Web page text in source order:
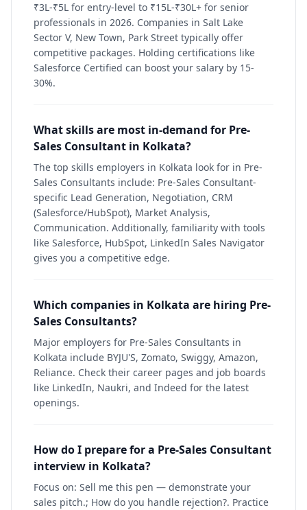
₹3L-₹5L for entry-level to ₹15L-₹30L+ for senior
professionals in 2026. Companies in Salt Lake
Sector V, New Town, Park Street typically offer
competitive packages. Holding certifications like
Salesforce Certified can boost your salary by 15-
30%.
What skills are most in-demand for Pre-
Sales Consultant in Kolkata?
The top skills employers in Kolkata look for in Pre-
Sales Consultants include: Pre-Sales Consultant-
specific Lead Generation, Negotiation, CRM
(Salesforce/HubSpot), Market Analysis,
Communication. Additionally, familiarity with tools
like Salesforce, HubSpot, LinkedIn Sales Navigator
gives you a competitive edge.
Which companies in Kolkata are hiring Pre-
Sales Consultants?
Major employers for Pre-Sales Consultants in
Kolkata include BYJU'S, Zomato, Swiggy, Amazon,
Reliance. Check their career pages and job boards
like LinkedIn, Naukri, and Indeed for the latest
openings.
How do I prepare for a Pre-Sales Consultant
interview in Kolkata?
Focus on: Sell me this pen — demonstrate your
sales pitch.; How do you handle rejection?. Practice